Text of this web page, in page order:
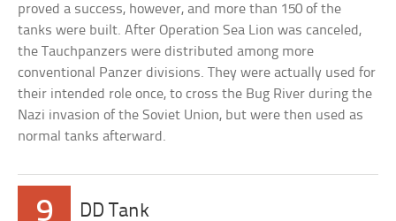
proved a success, however, and more than 150 of the
tanks were built. After Operation Sea Lion was canceled,
the Tauchpanzers were distributed among more
conventional Panzer divisions. They were actually used for
their intended role once, to cross the Bug River during the
Nazi invasion of the Soviet Union, but were then used as
normal tanks afterward.
9 DD Tank